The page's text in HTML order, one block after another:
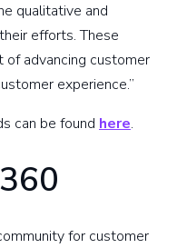
qualitative and
efforts. These
advancing customer
experience.”
can be found here.
for customer